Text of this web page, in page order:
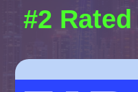
#2 Rated